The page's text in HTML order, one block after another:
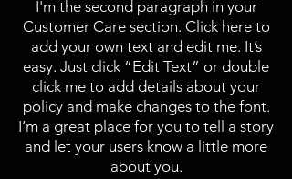
I'm the second paragraph in your
Customer Care section. Click here to
add your own text and edit me. It’s
easy. Just click “Edit Text” or double
click me to add details about your
policy and make changes to the font.
I’m a great place for you to tell a story
and let your users know a little more
about you.